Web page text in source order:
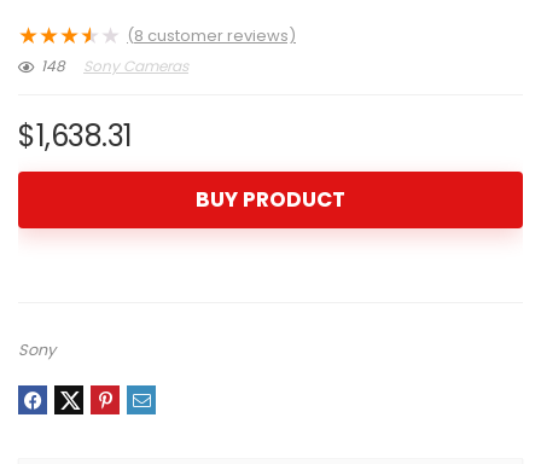
★★★★ ★ (8 customer reviews)
148 Sony Cameras
$1,638.31
BUY PRODUCT
Sony